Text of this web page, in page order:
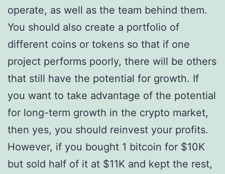
operate, as well as the team behind them.
You should also create a portfolio of
different coins or tokens so that if one
project performs poorly, there will be others
that still have the potential for growth. If
you want to take advantage of the potential
for long-term growth in the crypto market,
then yes, you should reinvest your profits.
However, if you bought 1 bitcoin for $10K
but sold half of it at $11K and kept the rest,